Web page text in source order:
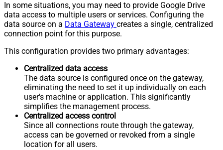
In some situations, you may need to provide Google Drive
data access to multiple users or services. Configuring the
data source on a Data Gateway creates a single, centralized
connection point for this purpose.
This configuration provides two primary advantages:
Centralized data access
The data source is configured once on the gateway,
eliminating the need to set it up individually on each
user's machine or application. This significantly
simplifies the management process.
Centralized access control
Since all connections route through the gateway,
access can be governed or revoked from a single
location for all users.